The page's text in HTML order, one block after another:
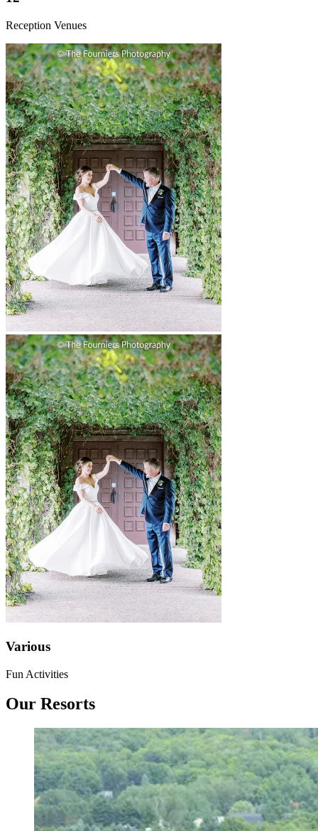
Reception Venues
Various
Fun Activities
Our Resorts